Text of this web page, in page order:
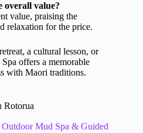
overall value?
value, praising the
relaxation for the price.
a cultural lesson, or
offers a memorable
with Maori traditions.
Rotorua
Outdoor Mud Spa & Guided